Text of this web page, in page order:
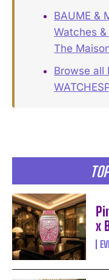
x
BAUME &
Watches
The
Browse all